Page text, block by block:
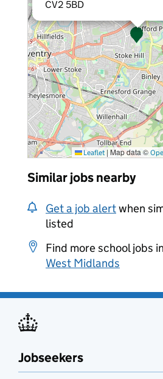
CV2 5BD
Leaflet | Map data ©
Similar jobs nearby
Get a job alertwhen
listed
Find more school jobs in
West Midlands
Jobseekers